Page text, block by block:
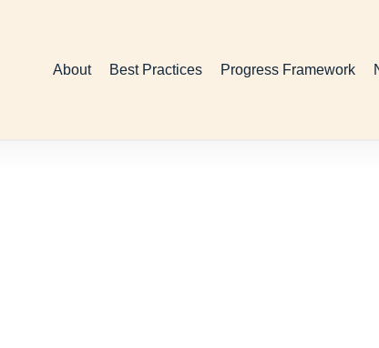
About Best Practices Progress Framework